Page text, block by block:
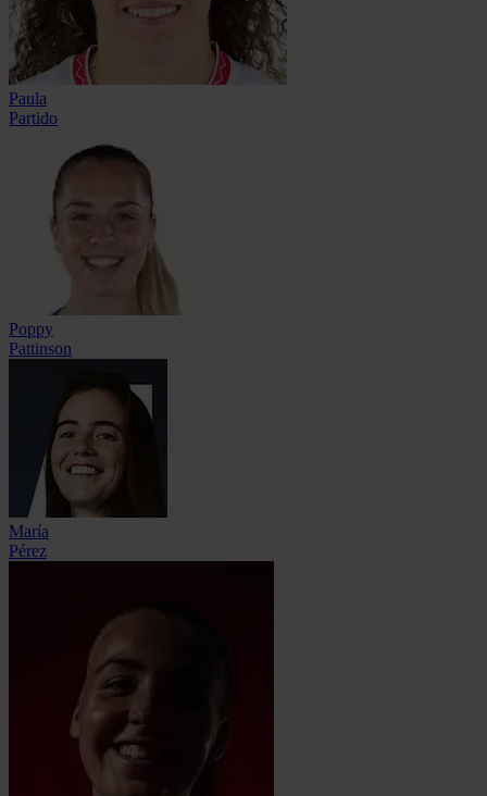
Paula
Partido
Poppy
Pattinson
María
Pérez